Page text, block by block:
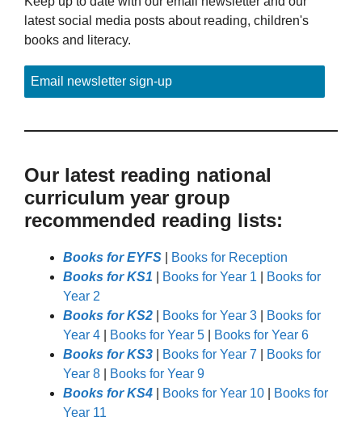
latest social media posts about reading, children's
books and literacy.
Email newsletter sign-up
Our latest reading national
curriculum year group
recommended reading lists:
Books for EYFS
Books for Reception
Books for KS1
Books for Year 1
Books for
Year 2
Books for KS2
Books for Year 3
Books for
Year 4
Books for Year 5
Books for Year 6
Books for KS3
Books for Year 7
Books for
Year 8
Books for Year 9
Books for KS4
Books for Year 10
Books for
Year 11